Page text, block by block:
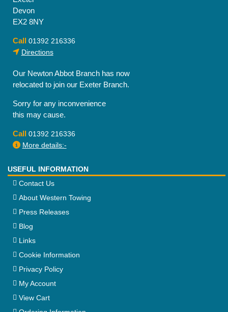
Devon
EX2 8NY
Call 01392 216336
Directions
Our Newton Abbot Branch has now
relocated to join our Exeter Branch.
Sorry for any inconvenience
this may cause.
Call 01392 216336
More details:-
USEFUL INFORMATION
Contact Us
About Western Towing
Press Releases
Blog
Links
Cookie Information
Privacy Policy
My Account
View Cart